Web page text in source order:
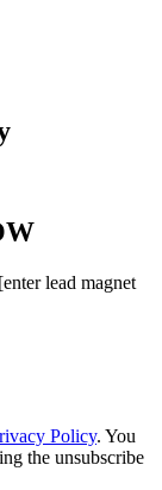
lead magnet
Policy. You
the unsubscribe